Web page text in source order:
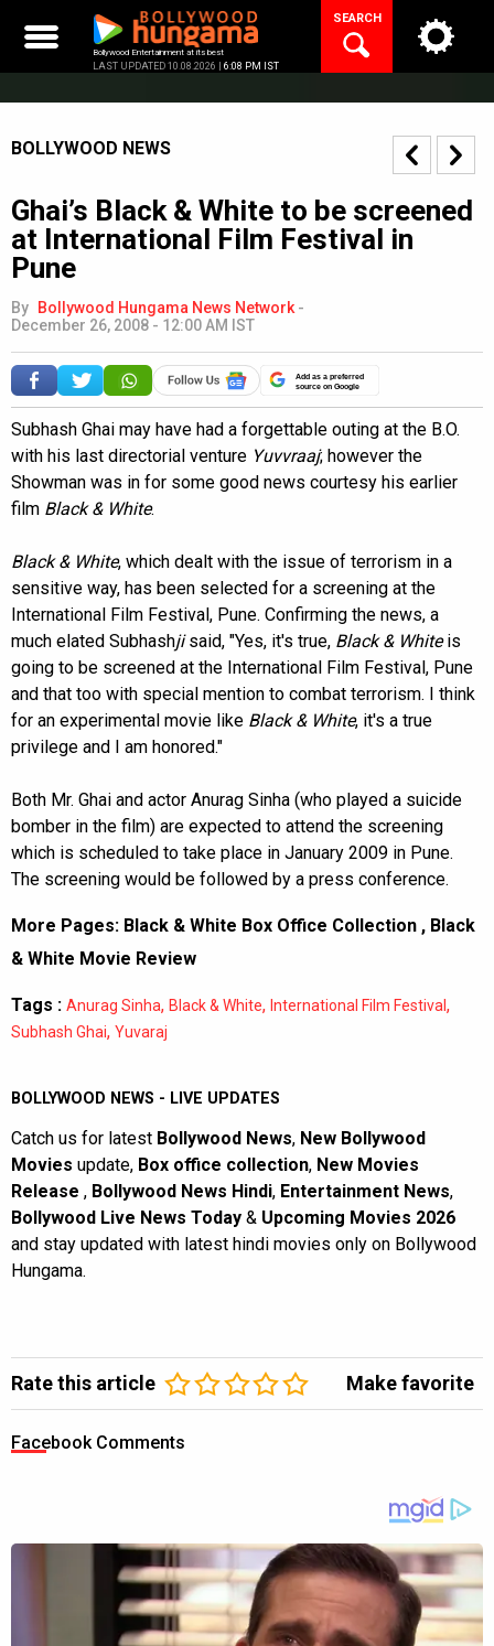
content
Bollywood Entertainment at its best
LAST UPDATED 10.08.2026 | 6:08 PM IST
SEARCH
BOLLYWOOD NEWS
Ghai’s Black & White to be screened
at International Film Festival in
Pune
By Bollywood Hungama News Network -
December 26, 2008 - 12:00 AM IST
Add as a preferred
source on Google
Subhash Ghai may have had a forgettable outing at the B.O.
with his last directorial venture Yuvvraaj; however the
Showman was in for some good news courtesy his earlier
film Black & White.
Black & White, which dealt with the issue of terrorism in a
sensitive way, has been selected for a screening at the
International Film Festival, Pune. Confirming the news, a
much elated Subhashjisaid, "Yes, it's true, Black & Whiteis
going to be screened at the International Film Festival, Pune
and that too with special mention to combat terrorism. I think
for an experimental movie like Black & White, it's a true
privilege and I am honored."
Both Mr. Ghai and actor Anurag Sinha (who played a suicide
bomber in the film) are expected to attend the screening
which is scheduled to take place in January 2009 in Pune.
The screening would be followed by a press conference.
More Pages: Black & White Box Office Collection , Black
& White Movie Review
Tags : Anurag Sinha, Black & White, International Film Festival ,
Subhash Ghai, Yuvaraj
BOLLYWOOD NEWS - LIVE UPDATES
Catch us for latest Bollywood News, New Bollywood
Movies update, Box office collection, New Movies
Release , Bollywood News Hindi, Entertainment News,
Bollywood Live News Today & Upcoming Movies 2026
and stay updated with latest hindi movies only on Bollywood
Hungama.
Rate this article Make favorite
Facebook Comments